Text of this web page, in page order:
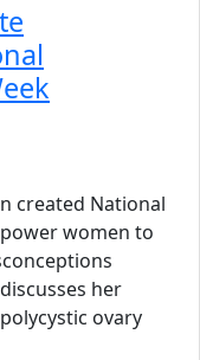
created National
women to
her
ovary